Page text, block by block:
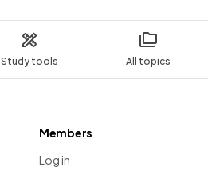
Study tools All topics
Members
Log in